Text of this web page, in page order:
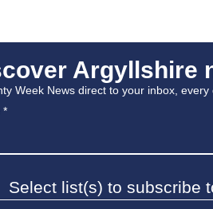
Argyllshire
Week News direct to your inbox, every
*
Select list(s) to subscribe